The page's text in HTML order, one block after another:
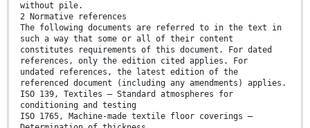
without pile.
2 Normative references
The following documents are referred to in the text in
such a way that some or all of their content
constitutes requirements of this document. For dated
references, only the edition cited applies. For
undated references, the latest edition of the
referenced document (including any amendments) applies.
ISO 139, Textiles — Standard atmospheres for
conditioning and testing
ISO 1765, Machine-made textile floor coverings —